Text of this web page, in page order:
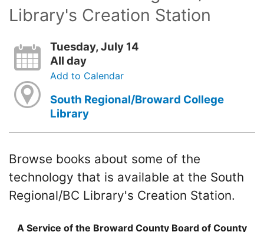
Library's Creation Station
Tuesday, July 14
All day
Add to Calendar
South Regional/Broward College
Library
Browse books about some of the
technology that is available at the South
Regional/BC Library's Creation Station.
A Service of the Broward County Board of County